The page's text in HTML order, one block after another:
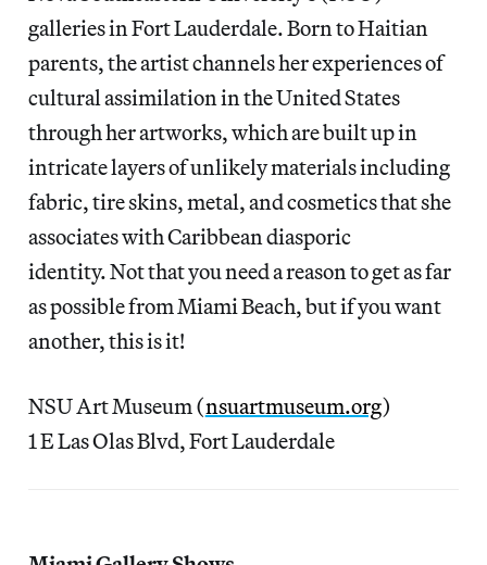
galleries in Fort Lauderdale. Born to Haitian
parents, the artist channels her experiences of
cultural assimilation in the United States
through her artworks, which are built up in
intricate layers of unlikely materials including
fabric, tire skins, metal, and cosmetics that she
associates with Caribbean diasporic
identity. Not that you need a reason to get as far
as possible from Miami Beach, but if you want
another, this is it!
NSU Art Museum (nsuartmuseum.org)
1 E Las Olas Blvd, Fort Lauderdale